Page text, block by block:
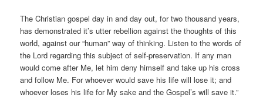
The Christian gospel day in and day out, for two thousand years,
has demonstrated it’s utter rebellion against the thoughts of this
world, against our “human” way of thinking. Listen to the words of
the Lord regarding this subject of self-preservation. If any man
would come after Me, let him deny himself and take up his cross
and follow Me. For whoever would save his life will lose it; and
whoever loses his life for My sake and the Gospel’s will save it.”